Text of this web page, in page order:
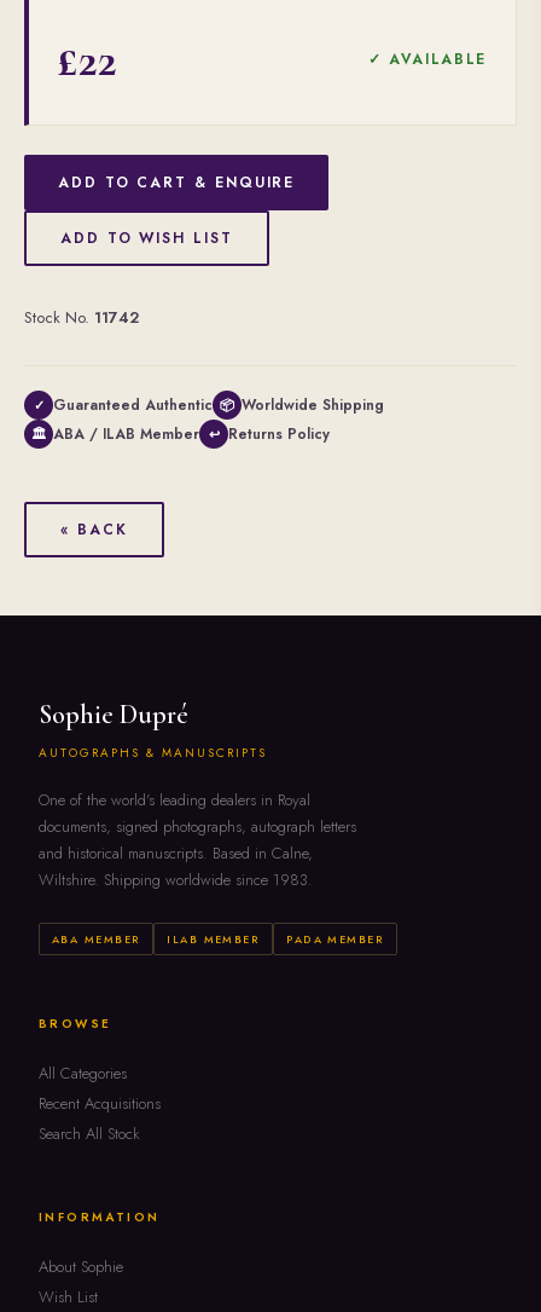
£22 ✓ AVAILABLE
ADD TO CART & ENQUIRE
ADD TO WISH LIST
Stock No. 11742
✓ Guaranteed Authentic 📦 Worldwide Shipping
🏛 ABA / ILAB Member ↩ Returns Policy
« BACK
Sophie Dupré
AUTOGRAPHS & MANUSCRIPTS
One of the world's leading dealers in Royal
documents, signed photographs, autograph letters
and historical manuscripts. Based in Calne,
Wiltshire. Shipping worldwide since 1983.
ABA MEMBER ILAB MEMBER PADA MEMBER
BROWSE
All Categories
Recent Acquisitions
Search All Stock
INFORMATION
About Sophie
Wish List